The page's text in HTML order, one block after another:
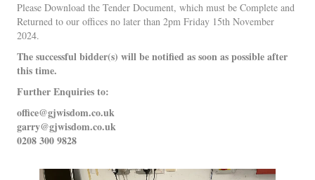
Please Download the Tender Document, which must be Complete and
Returned to our offices no later than 2pm Friday 15th November
2024.
The successful bidder(s) will be notified as soon as possible after
this time.
Further Enquiries to:
office@gjwisdom.co.uk
garry@gjwisdom.co.uk
0208 300 9828